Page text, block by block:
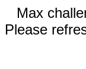
Max
Please